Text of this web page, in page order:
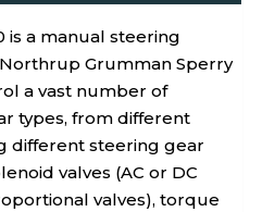
is a manual steering
Grumman Sperry
a vast number of
types, from different
different steering gear
valves (AC or DC
valves), torque